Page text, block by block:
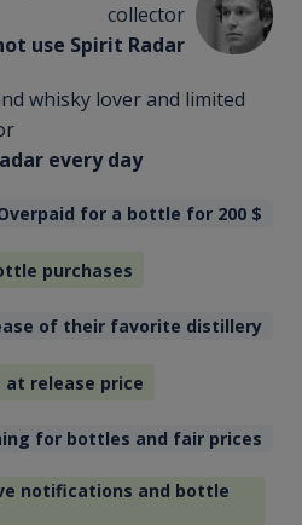
collector
use Spirit Radar
whisky lover and limited
every day
for a bottle for 200 $
purchases
of their favorite distillery
release price
for bottles and fair prices
notifications and bottle